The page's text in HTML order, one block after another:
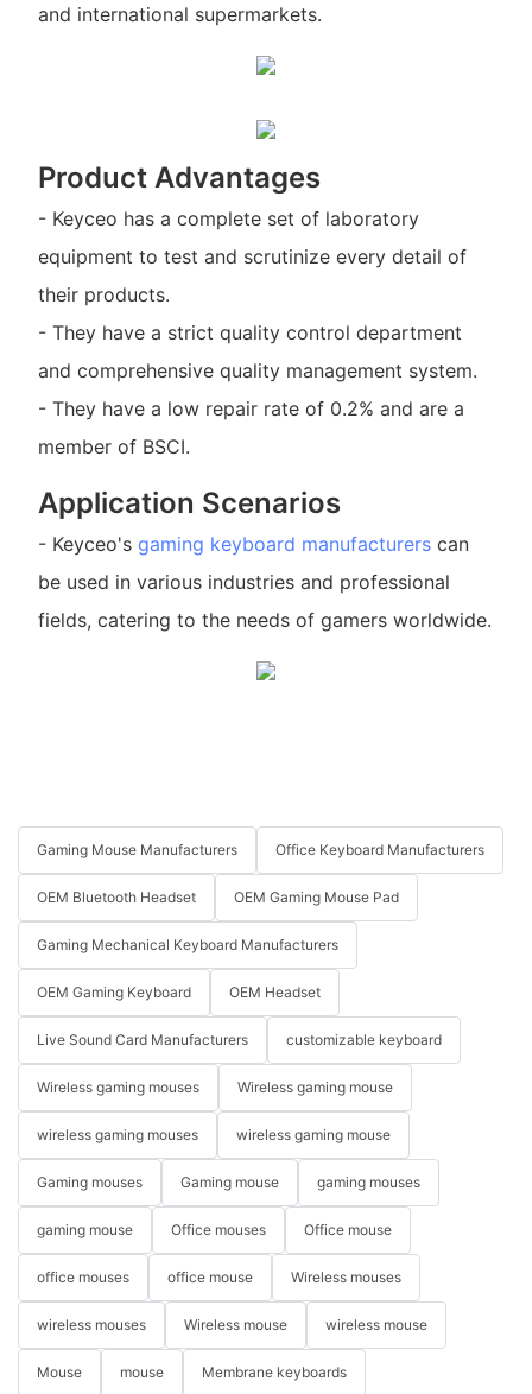
and international supermarkets.
Product Advantages
- Keyceo has a complete set of laboratory
equipment to test and scrutinize every detail of
their products.
- They have a strict quality control department
and comprehensive quality management system.
- They have a low repair rate of 0.2% and are a
member of BSCI.
Application Scenarios
- Keyceo's gaming keyboard manufacturerscan
be used in various industries and professional
fields, catering to the needs of gamers worldwide.
Gaming Mouse Manufacturers Office Keyboard Manufacturers
OEM Bluetooth Headset OEM Gaming Mouse Pad
Gaming Mechanical Keyboard Manufacturers
OEM Gaming Keyboard OEM Headset
Live Sound Card Manufacturers customizable keyboard
Wireless gaming mouses Wireless gaming mouse
wireless gaming mouses wireless gaming mouse
Gaming mouses Gaming mouse gaming mouses
gaming mouse Office mouses Office mouse
office mouses office mouse Wireless mouses
wireless mouses Wireless mouse wireless mouse
Mouse mouse Membrane keyboards